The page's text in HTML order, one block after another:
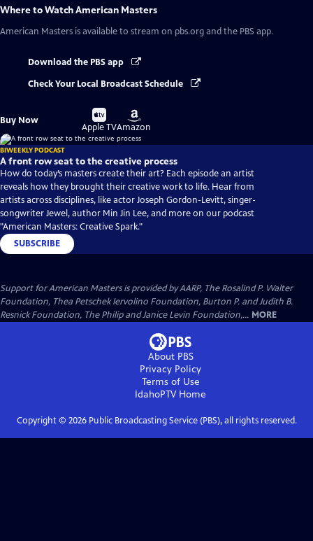
Where to WatchAmerican Masters
American Masters is available to stream on pbs.org and the PBS app.
Download the PBS app
Check Your Local Broadcast Schedule
Buy Now
Buy
on
Apple TV
Buy
on
Amazon
BIWEEKLY PODCAST
A front row seat to the creative process
How do today’s masters create their art? Each episode an artist
reveals how they brought their creative work to life. Hear from
artists across disciplines, like actor Joseph Gordon-Levitt, singer-
songwriter Jewel, author Min Jin Lee, and more on our podcast
"American Masters: Creative Spark."
SUBSCRIBE
Support for American Masters is provided by AARP, The Rosalind P. Walter
Foundation, Thea Petschek Iervolino Foundation, Burton P. and Judith B.
Resnick Foundation, The Philip and Janice Levin Foundation,... MORE
About PBS
Privacy Policy
Terms of Use
IdahoPTVHome
Copyright © 2026Public Broadcasting Service (PBS), all rights reserved.